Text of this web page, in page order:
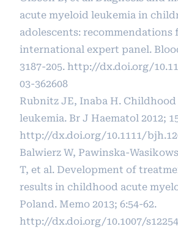
acute myeloid leukemia in
adolescents: recommendations
international expert panel.
3187-205. http://dx.doi.org/
03-362608
Rubnitz JE, Inaba H.
leukemia. Br J Haematol 2012;
http://dx.doi.org/10.1111/
Balwierz W, Pawinska-
T, et al. Development of
results in childhood acute
Poland. Memo 2013; 6:54-62.
http://dx.doi.org/10.1007/